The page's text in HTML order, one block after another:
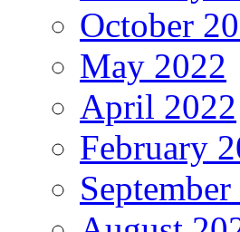
October
May 2022
April 2022
February